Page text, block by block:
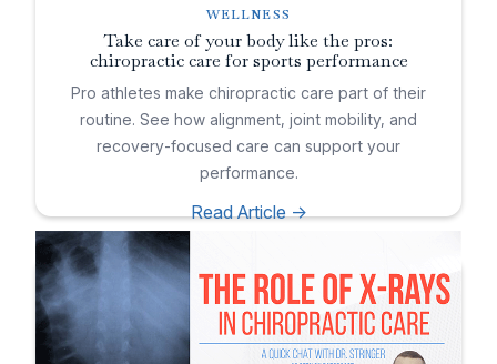
WELLNESS
Take care of your body like the pros:
chiropractic care for sports performance
Pro athletes make chiropractic care part of their
routine. See how alignment, joint mobility, and
recovery-focused care can support your
performance.
Read Article ->